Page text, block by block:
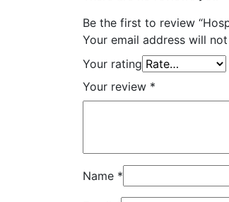
Be the first to review
Your email address will
Your rating
Your review *
Name *